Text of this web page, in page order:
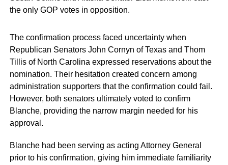
the only GOP votes in opposition.
The confirmation process faced uncertainty when
Republican Senators John Cornyn of Texas and Thom
Tillis of North Carolina expressed reservations about the
nomination. Their hesitation created concern among
administration supporters that the confirmation could fail.
However, both senators ultimately voted to confirm
Blanche, providing the narrow margin needed for his
approval.
Blanche had been serving as acting Attorney General
prior to his confirmation, giving him immediate familiarity